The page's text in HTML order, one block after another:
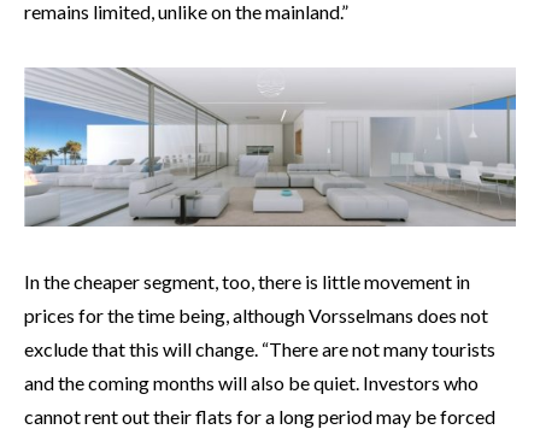
remains limited, unlike on the mainland.”
In the cheaper segment, too, there is little movement in
prices for the time being, although Vorsselmans does not
exclude that this will change. “There are not many tourists
and the coming months will also be quiet. Investors who
cannot rent out their flats for a long period may be forced